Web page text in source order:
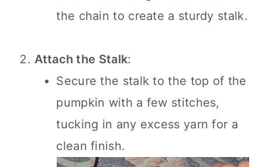
the chain to create a sturdy stalk.
Attach the Stalk:
Secure the stalk to the top of the
pumpkin with a few stitches,
tucking in any excess yarn for a
clean finish.